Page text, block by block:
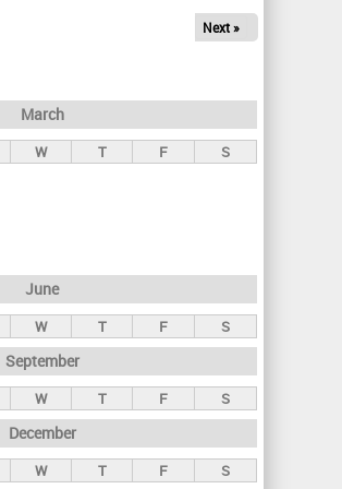
Next »
March
W T F S
June
W T F S
September
W T F S
December
W T F S